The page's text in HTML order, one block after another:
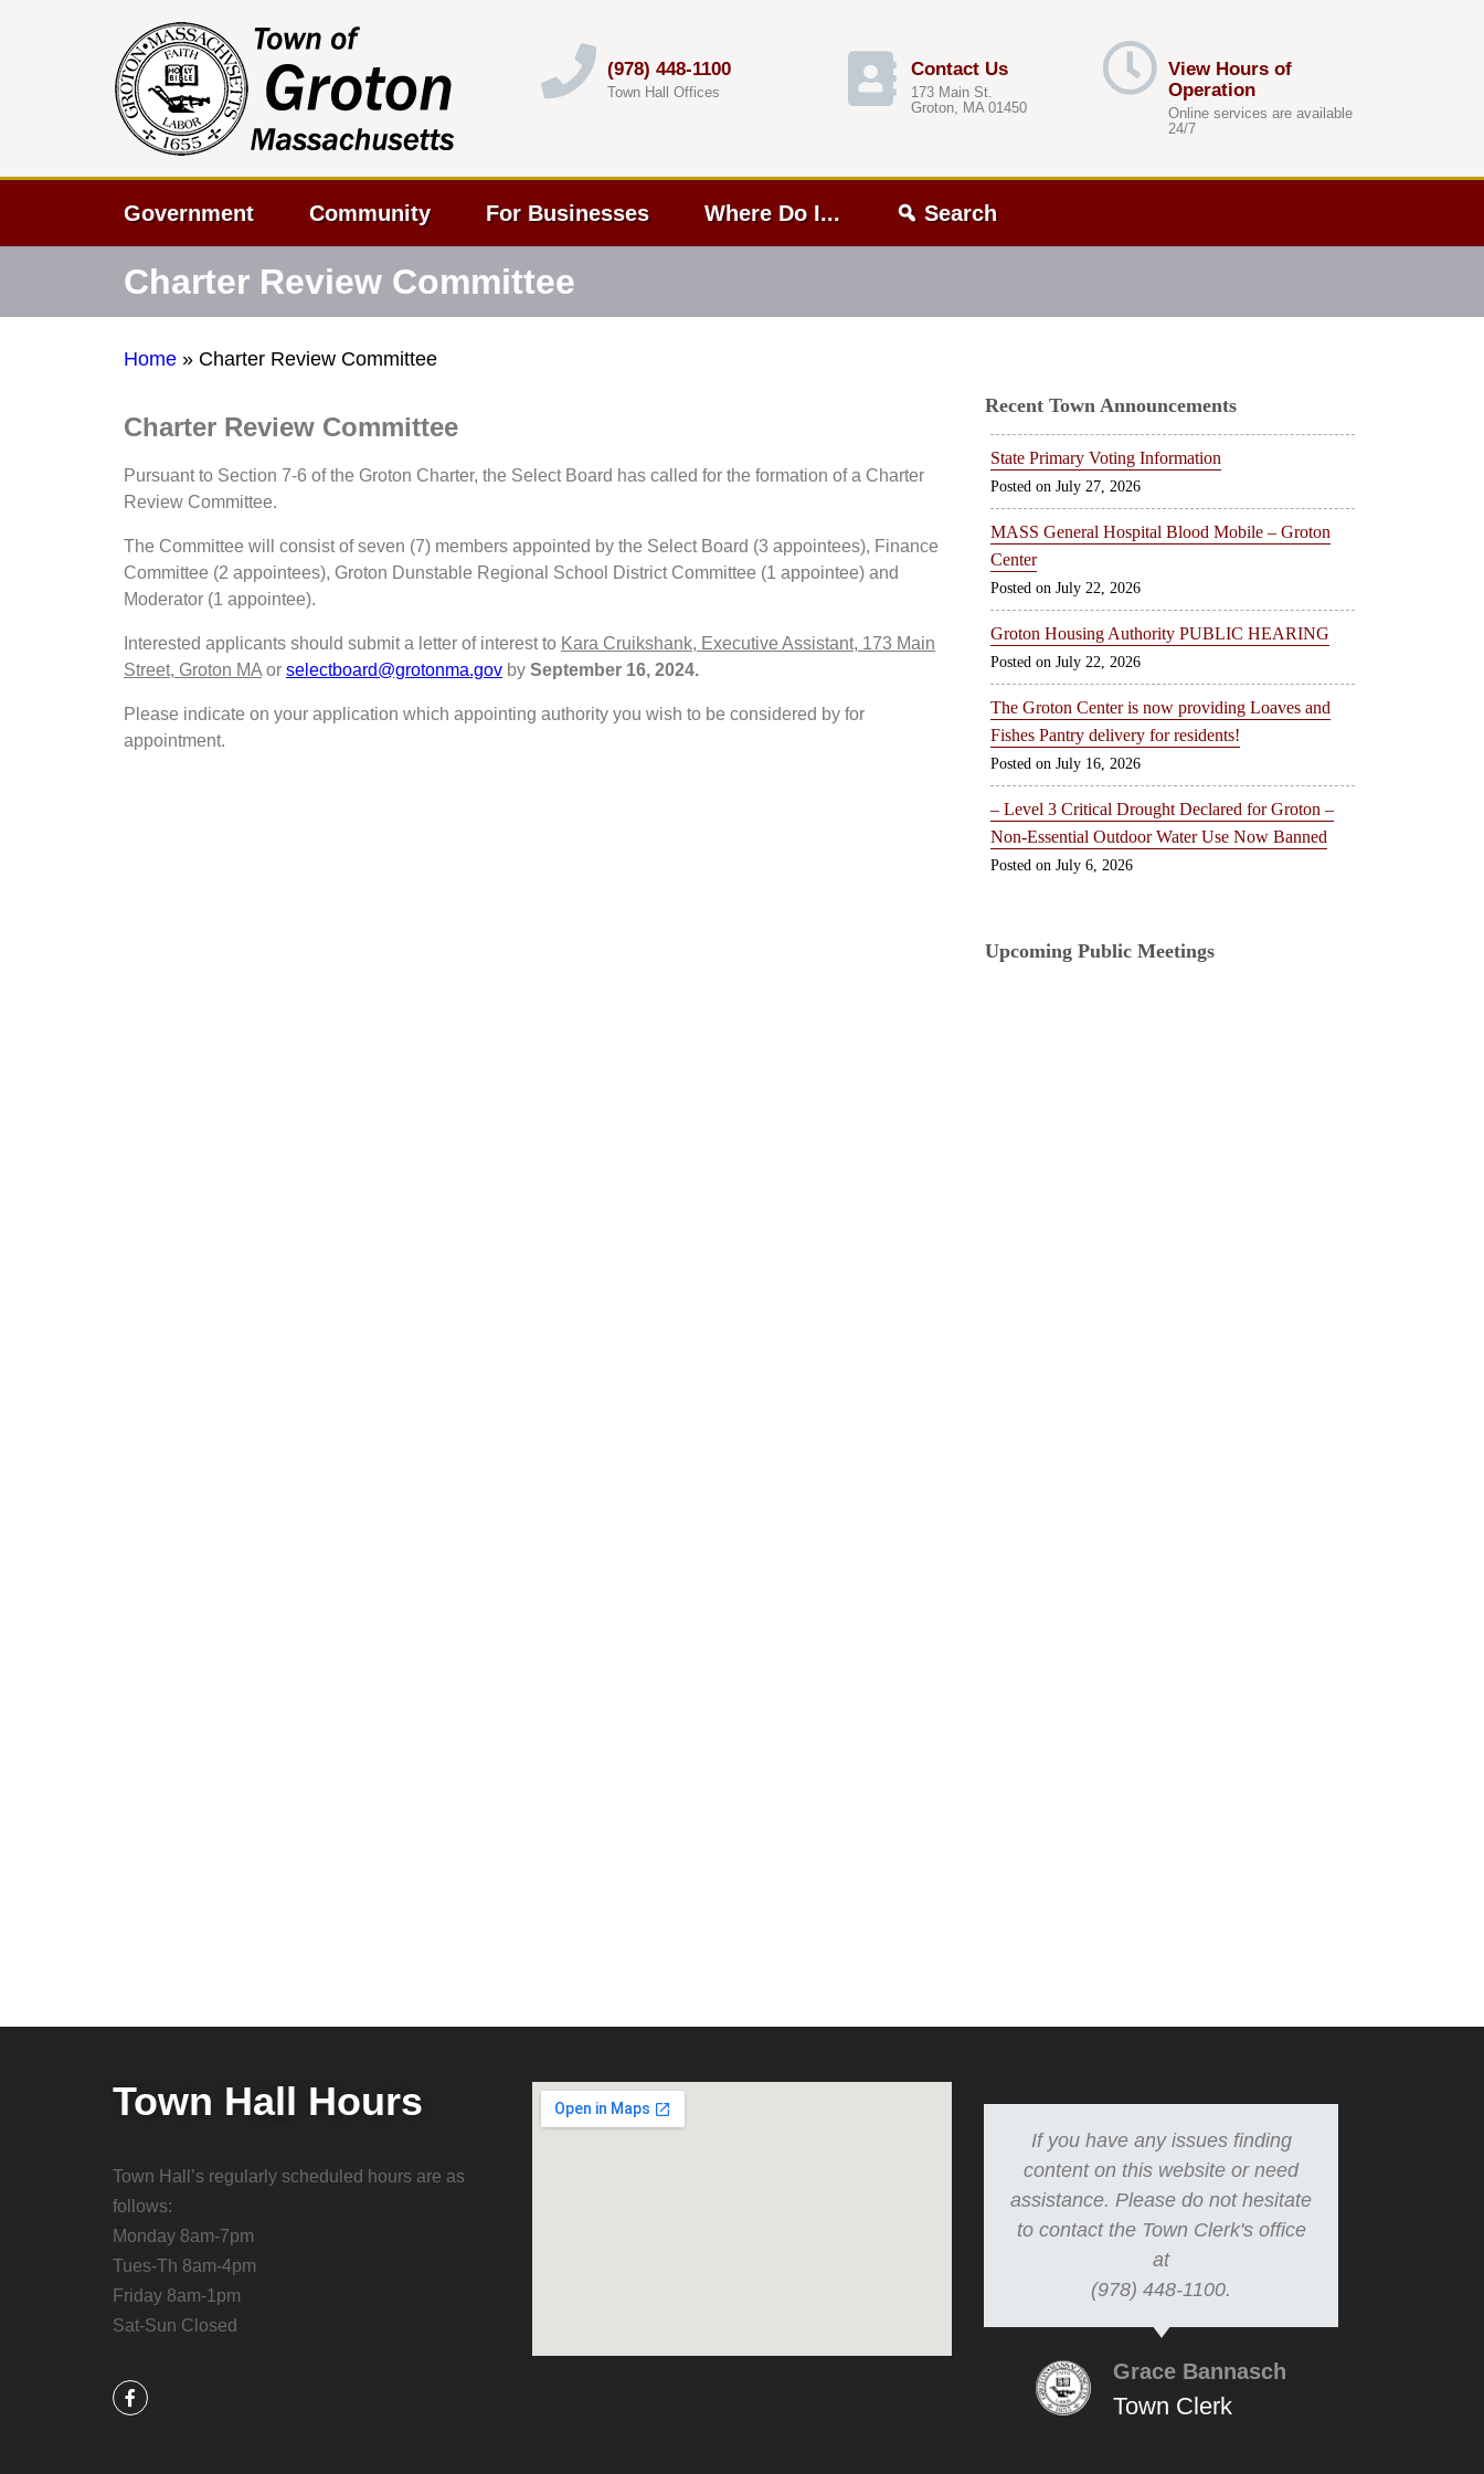
(978) 448-1100
Town Hall Offices
Contact Us
173 Main St.
Groton, MA 01450
View Hours of
Operation
Online services are available
24/7
Government Community For Businesses Where Do I... Search
Charter Review Committee
Home » Charter Review Committee
Charter Review Committee
Pursuant to Section 7-6 of the Groton Charter, the Select Board has called for the formation of a Charter
Review Committee.
The Committee will consist of seven (7) members appointed by the Select Board (3 appointees), Finance
Committee (2 appointees), Groton Dunstable Regional School District Committee (1 appointee) and
Moderator (1 appointee).
Interested applicants should submit a letter of interest to Kara Cruikshank, Executive Assistant, 173 Main
Street, Groton MA or selectboard@grotonma.gov by September 16, 2024.
Please indicate on your application which appointing authority you wish to be considered by for
appointment.
Recent Town Announcements
State Primary Voting Information
July 27, 2026
MASS General Hospital Blood Mobile – Groton
Center
July 22, 2026
Groton Housing Authority PUBLIC HEARING
July 22, 2026
The Groton Center is now providing Loaves and
Fishes Pantry delivery for residents!
July 16, 2026
– Level 3 Critical Drought Declared for Groton –
Non-Essential Outdoor Water Use Now Banned
July 6, 2026
Upcoming Public Meetings
Town Hall Hours
Town Hall’s regularly scheduled hours are as
follows:
Monday 8am-7pm
Tues-Th 8am-4pm
Friday 8am-1pm
Sat-Sun Closed
If you have any issues finding
content on this website or need
assistance. Please do not hesitate
to contact the Town Clerk's office
at
(978) 448-1100.
Grace Bannasch
Town Clerk